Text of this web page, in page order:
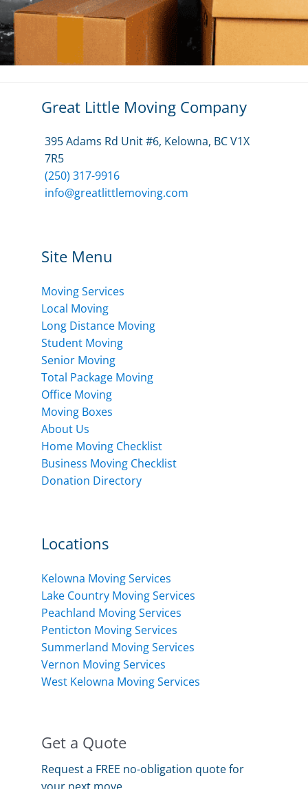
Great Little Moving Company
395 Adams Rd Unit #6, Kelowna, BC V1X
7R5
(250) 317-9916
info@greatlittlemoving.com
Site Menu
Moving Services
Local Moving
Long Distance Moving
Student Moving
Senior Moving
Total Package Moving
Office Moving
Moving Boxes
About Us
Home Moving Checklist
Business Moving Checklist
Donation Directory
Locations
Kelowna Moving Services
Lake Country Moving Services
Peachland Moving Services
Penticton Moving Services
Summerland Moving Services
Vernon Moving Services
West Kelowna Moving Services
Get a Quote
Request a FREE no-obligation quote for